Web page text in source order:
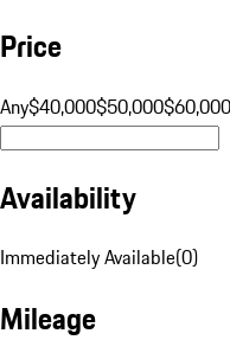
Price
Any$40,000$50,000$60,000
Availability
Immediately Available(0)
Mileage